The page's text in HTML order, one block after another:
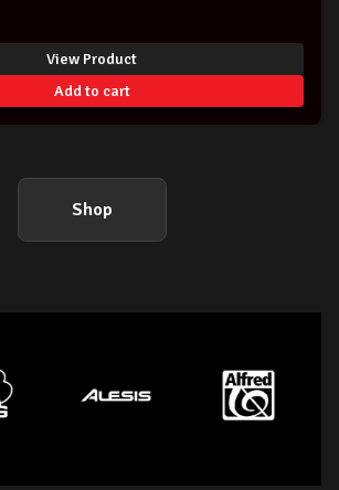
View Product
Add to cart
Shop